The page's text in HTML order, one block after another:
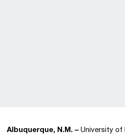
Albuquerque, N.M. – University of